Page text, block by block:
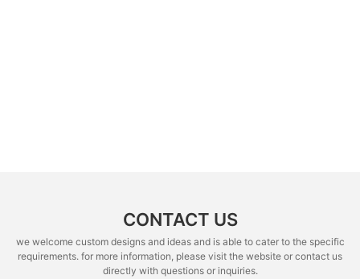
CONTACT US
we welcome custom designs and ideas and is able to cater to the specific
requirements. for more information, please visit the website or contact us
directly with questions or inquiries.